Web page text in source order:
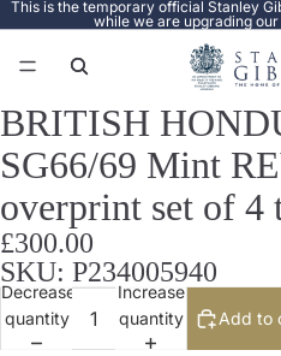
This is the temporary official Stanley
while we are upgrading
Open
image
in
screen
BRITISH
SG66/69 Mint
overprint set of 4
£300.00
SKU: P234005940
Decrease
quantity
Increase
quantity
Add to